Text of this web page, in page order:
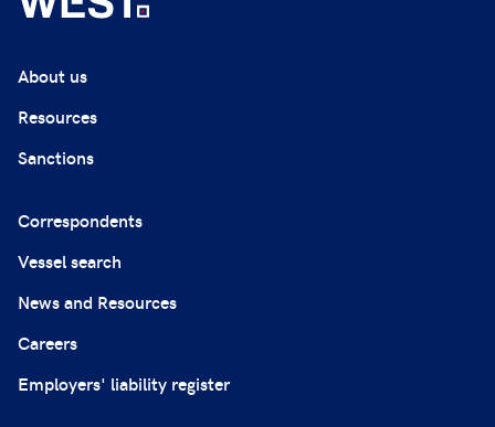
About us
Resources
Sanctions
Correspondents
Vessel search
News and Resources
Careers
Employers' liability register